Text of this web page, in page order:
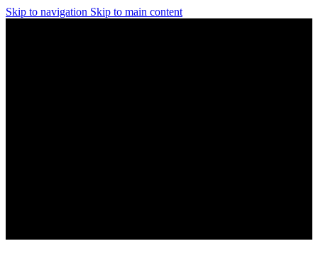
Skip to navigation Skip to main content